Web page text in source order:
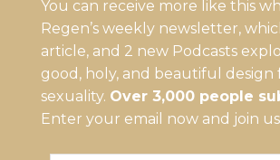
You can receive more like this
Regen’s weekly newsletter,
article, and 2 new Podcasts
good, holy, and beautiful design
sexuality. Over 3,000 people
Enter your email now and join